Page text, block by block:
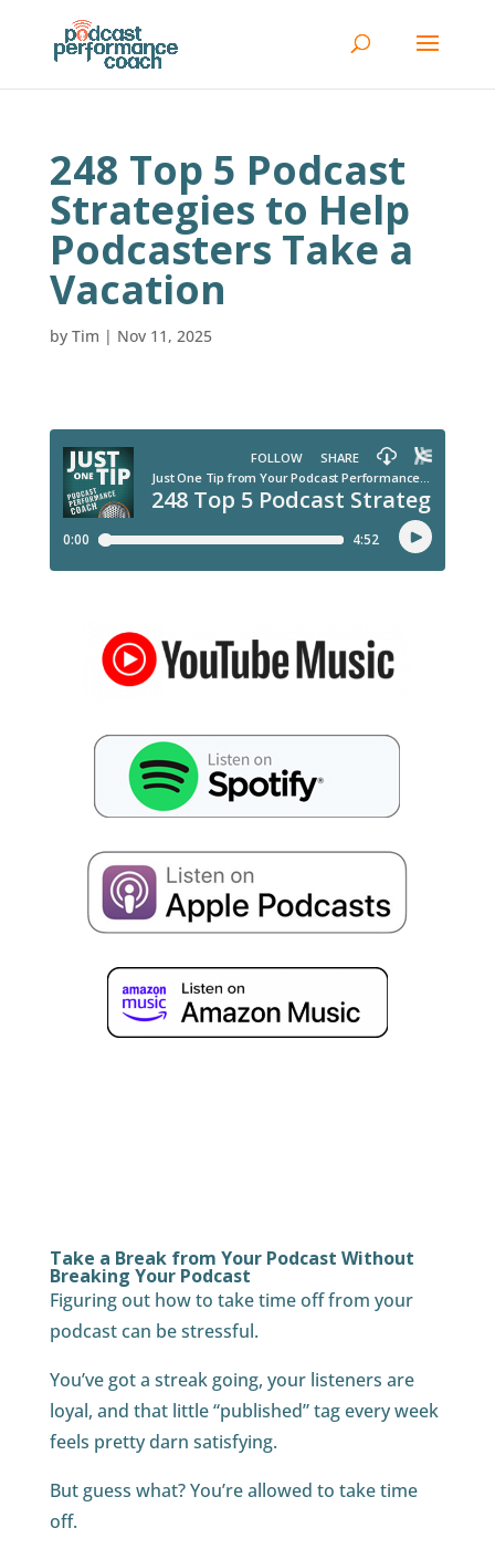
248 Top 5 Podcast
Strategies to Help
Podcasters Take a
Vacation
by Tim | Nov 11, 2025
Take a Break from Your Podcast Without
Breaking Your Podcast
Figuring out how to take time off from your
podcast can be stressful.
You’ve got a streak going, your listeners are
loyal, and that little “published” tag every week
feels pretty darn satisfying.
But guess what? You’re allowed to take time
off.